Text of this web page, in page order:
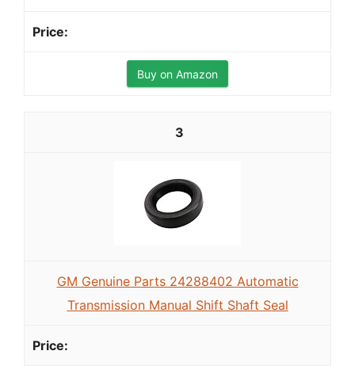
Buy on Amazon
3
GM Genuine Parts 24288402 Automatic
Transmission Manual Shift Shaft Seal